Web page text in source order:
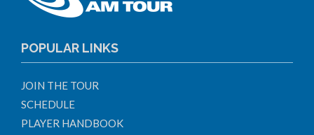
POPULAR LINKS
JOIN THE TOUR
SCHEDULE
PLAYER HANDBOOK